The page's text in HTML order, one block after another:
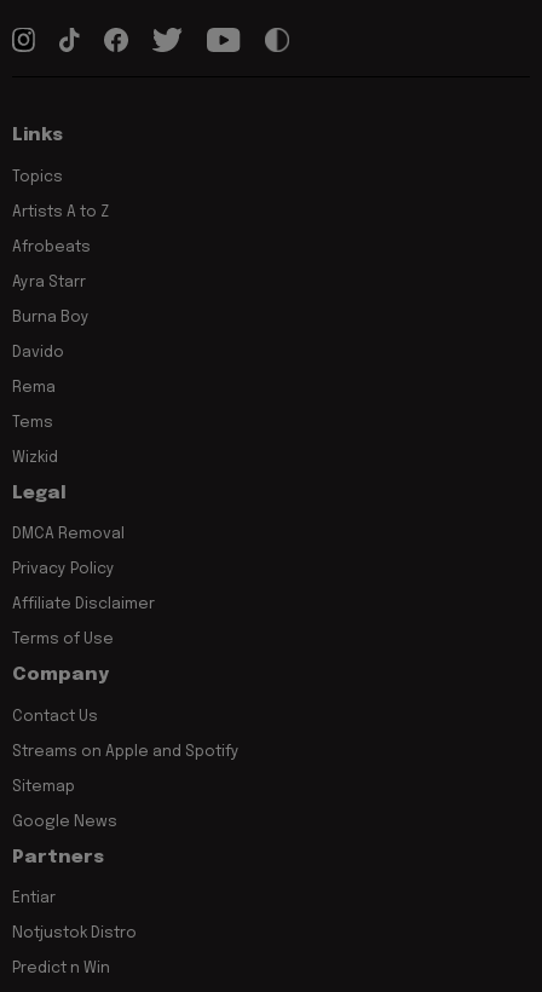
Links
Topics
Artists A to Z
Afrobeats
Ayra Starr
Burna Boy
Davido
Rema
Tems
Wizkid
Legal
DMCA Removal
Privacy Policy
Affiliate Disclaimer
Terms of Use
Company
Contact Us
Streams on Apple and Spotify
Sitemap
Google News
Partners
Entiar
Notjustok Distro
Predict n Win